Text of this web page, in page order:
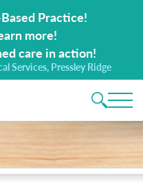
Practice!
more!
care in action!
Services, Pressley Ridge
Main